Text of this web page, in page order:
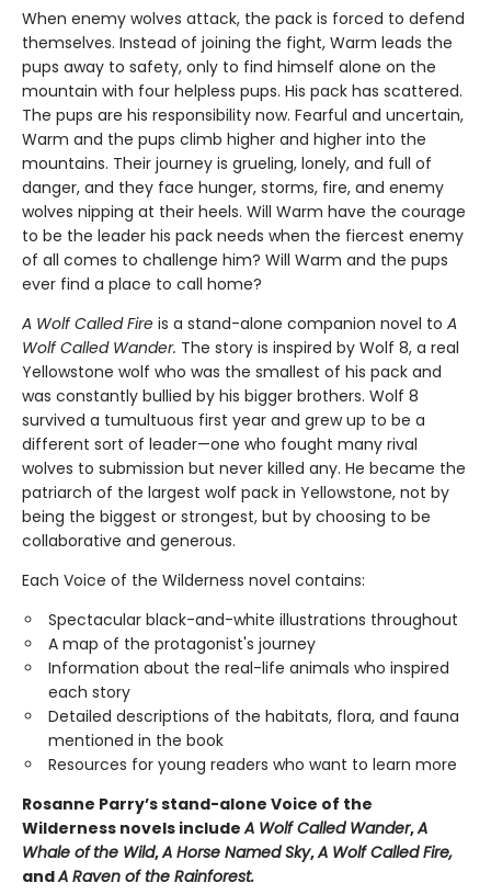
When enemy wolves attack, the pack is forced to defend
themselves. Instead of joining the fight, Warm leads the
pups away to safety, only to find himself alone on the
mountain with four helpless pups. His pack has scattered.
The pups are his responsibility now. Fearful and uncertain,
Warm and the pups climb higher and higher into the
mountains. Their journey is grueling, lonely, and full of
danger, and they face hunger, storms, fire, and enemy
wolves nipping at their heels. Will Warm have the courage
to be the leader his pack needs when the fiercest enemy
of all comes to challenge him? Will Warm and the pups
ever find a place to call home?
A Wolf Called Fire is a stand-alone companion novel to A
Wolf Called Wander. The story is inspired by Wolf 8, a real
Yellowstone wolf who was the smallest of his pack and
was constantly bullied by his bigger brothers. Wolf 8
survived a tumultuous first year and grew up to be a
different sort of leader—one who fought many rival
wolves to submission but never killed any. He became the
patriarch of the largest wolf pack in Yellowstone, not by
being the biggest or strongest, but by choosing to be
collaborative and generous.
Each Voice of the Wilderness novel contains:
Spectacular black-and-white illustrations throughout
A map of the protagonist's journey
Information about the real-life animals who inspired
each story
Detailed descriptions of the habitats, flora, and fauna
mentioned in the book
Resources for young readers who want to learn more
Rosanne Parry’s stand-alone Voice of the
Wilderness novels includeA Wolf Called Wander,A
Whale ofthe Wild,A Horse Named Sky,A Wolf Called Fire,
andA Raven of the Rainforest.